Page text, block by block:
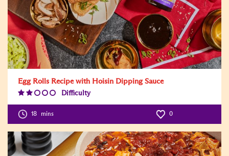
Egg Rolls Recipe with Hoisin Dipping Sauce
Difficulty
Level:2
18 mins 0